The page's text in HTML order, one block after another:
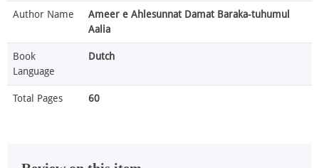
Author Name
Ameer e Ahlesunnat Damat Baraka-tuhumul
Aalia
Book
Language
Dutch
Total Pages 60